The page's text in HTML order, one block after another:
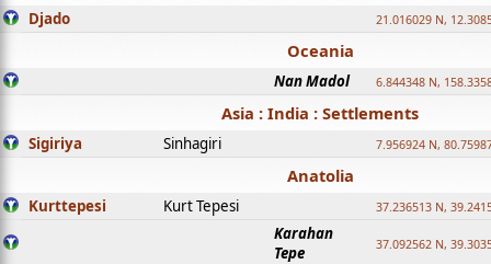
Djado 21.016029 N,
Oceania
Nan Madol 6.844348 N,
Asia : India : Settlements
Sigiriya Sinhagiri 7.956924 N,
Anatolia
Kurttepesi Kurt Tepesi 37.236513 N,
Karahan
Tepe
37.092562 N,